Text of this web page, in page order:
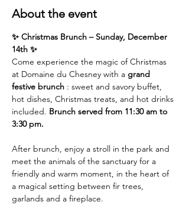
About the event
✨ Christmas Brunch – Sunday, December
14th ✨
Come experience the magic of Christmas
at Domaine du Chesney with a grand
festive brunch : sweet and savory buffet,
hot dishes, Christmas treats, and hot drinks
included. Brunch served from 11:30 am to
3:30 pm.
After brunch, enjoy a stroll in the park and
meet the animals of the sanctuary for a
friendly and warm moment, in the heart of
a magical setting between fir trees,
garlands and a fireplace.